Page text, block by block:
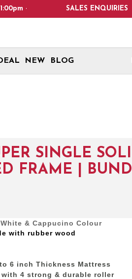
Please note: We only deliver
SALES ENQUIRIES
NEW BLOG
SINGLE
FRAME |
& Cappucino Colour
with rubber wood
6 inch Thickness Mattress
with 4 strong & durable roller